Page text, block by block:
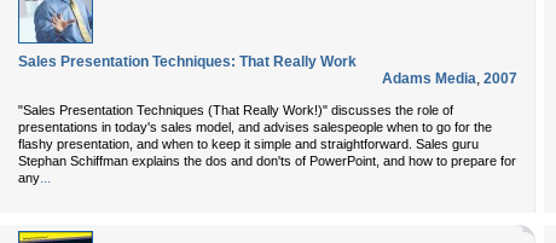
Sales Presentation Techniques: That Really Work
Adams Media, 2007
"Sales Presentation Techniques (That Really Work!)" discusses the role of
presentations in today's sales model, and advises salespeople when to go for the
flashy presentation, and when to keep it simple and straightforward. Sales guru
Stephan Schiffman explains the dos and don'ts of PowerPoint, and how to prepare for
any...